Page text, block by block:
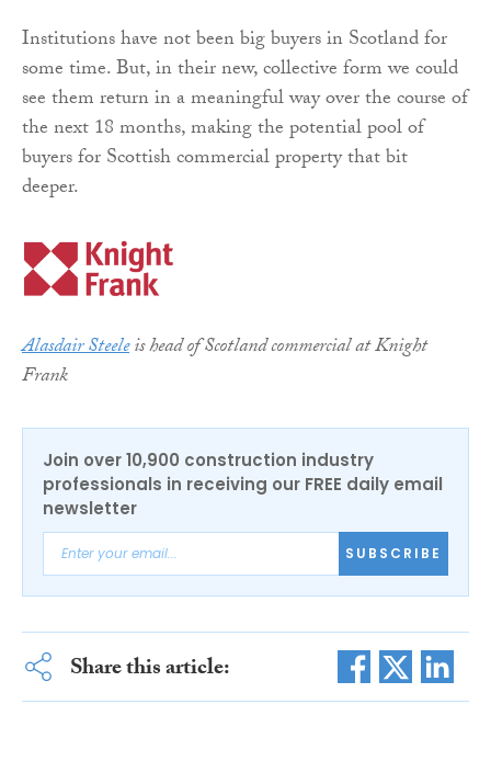
Institutions have not been big buyers in Scotland for
some time. But, in their new, collective form we could
see them return in a meaningful way over the course of
the next 18 months, making the potential pool of
buyers for Scottish commercial property that bit
deeper.
Alasdair Steeleis head of Scotland commercial at Knight
Frank
Join over 10,900 construction industry
professionals in receiving our FREE daily email
newsletter
SUBSCRIBE
Share this article: